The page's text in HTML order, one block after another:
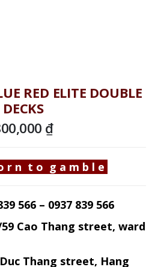
RED ELITE DOUBLE
DECKS
₫
r n t o g a m b l e
566– 0937 839 566
59 Cao Thang street, ward
Thang street, Hang